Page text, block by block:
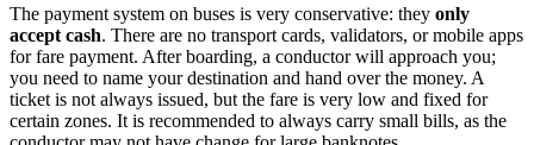
The payment system on buses is very conservative: they only
accept cash. There are no transport cards, validators, or mobile apps
for fare payment. After boarding, a conductor will approach you;
you need to name your destination and hand over the money. A
ticket is not always issued, but the fare is very low and fixed for
certain zones. It is recommended to always carry small bills, as the